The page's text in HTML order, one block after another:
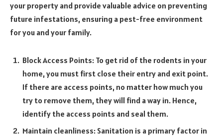
your property and provide valuable advice on preventing
future infestations, ensuring a pest-free environment
for you and your family.
Block Access Points: To get rid of the rodents in your
home, you must first close their entry and exit point.
If there are access points, no matter how much you
try to remove them, they will find a way in. Hence,
identify the access points and seal them.
Maintain cleanliness: Sanitation is a primary factor in